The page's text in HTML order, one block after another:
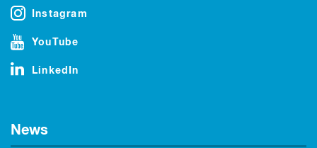
Instagram
YouTube
LinkedIn
News